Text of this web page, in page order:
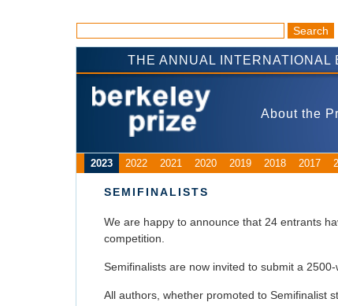
THE ANNUAL
About the
2023 2022 2021 2020 2019 2018 2017
SEMIFINALISTS
We are happy to announce that 24 entrants
competition.
Semifinalists are now invited to submit a
All authors, whether promoted to Semifinalist